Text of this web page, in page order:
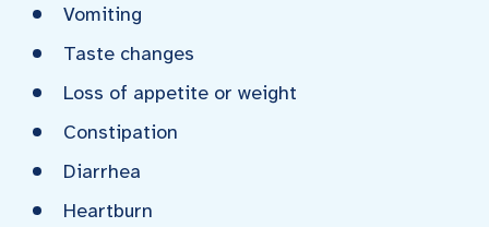
Vomiting
Taste changes
Loss of appetite or weight
Constipation
Diarrhea
Heartburn